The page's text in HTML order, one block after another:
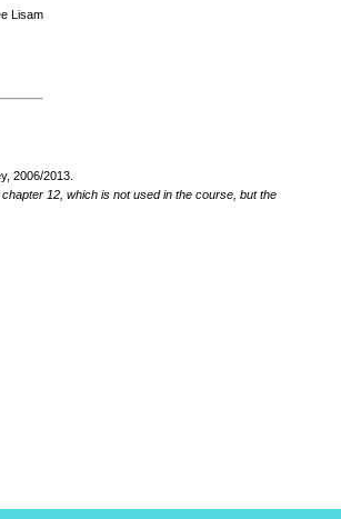
Lisam
2006/2013.
12, which is not used in the course, but the